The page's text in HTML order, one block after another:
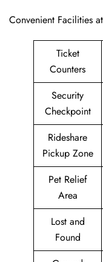
Convenient Facilities
Ticket
Counters
Security
Checkpoint
Rideshare
Pickup Zone
Pet Relief
Area
Lost and
Found